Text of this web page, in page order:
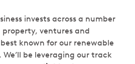
invests across a number
ventures and
known for our renewable
be leveraging our track